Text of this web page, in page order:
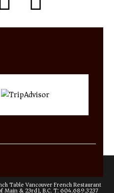
Table Vancouver French Restaurant
Main & 23rd], B.C. T:604.689.3237